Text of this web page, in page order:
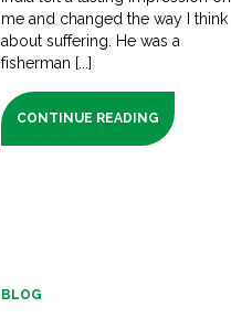
me and changed the way I think
about suffering. He was a
fisherman [...]
CONTINUE READING
BLOG